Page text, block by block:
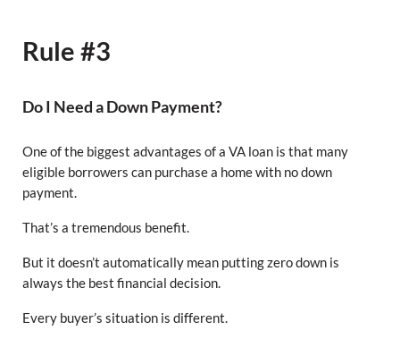
Rule #3
Do I Need a Down Payment?
One of the biggest advantages of a VA loan is that many
eligible borrowers can purchase a home with no down
payment.
That’s a tremendous benefit.
But it doesn’t automatically mean putting zero down is
always the best financial decision.
Every buyer’s situation is different.